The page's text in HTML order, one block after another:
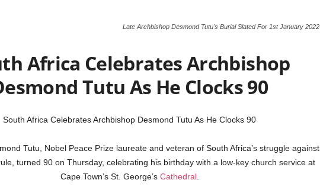
Late Archbishop Desmond Tutu's Burial Slated For 1st January 2022
Africa Celebrates Archbishop
Tutu As He Clocks 90
South Africa Celebrates Archbishop Desmond Tutu As He Clocks 90
Tutu, Nobel Peace Prize laureate and veteran of South Africa’s struggle against
turned 90 on Thursday, celebrating his birthday with a low-key church service at
Cape Town’s St. George’s Cathedral.